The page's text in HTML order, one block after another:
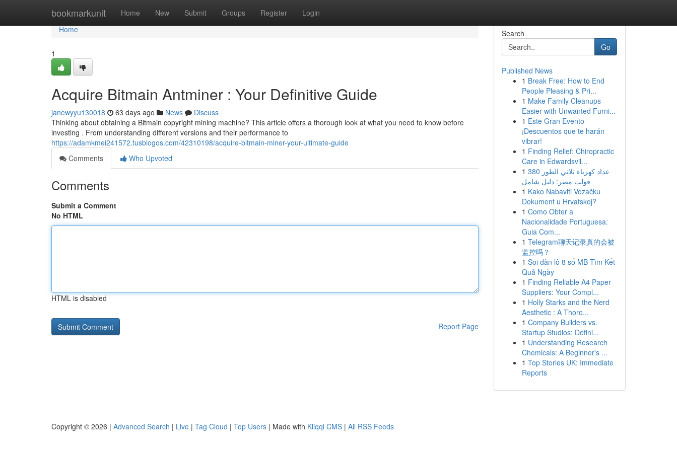
bookmarkunit Home New Submit Groups Register Login
Home
Home
1
Acquire Bitmain Antminer : Your Definitive Guide
janewyyu130018 63 days ago News
Discuss
Thinking about obtaining a Bitmain copyright mining machine? This article offers a thorough look at what you need to know before
investing . From understanding different versions and their performance to
https://adamkmei241572.tusblogos.com/42310198/acquire-bitmain-miner-your-ultimate-guide
Comments
Who Upvoted
Comments
Submit a Comment
No HTML
HTML is disabled
Report Page
Search
Go
Published News
1 Break Free: How to End
People Pleasing & Pri...
1 Make Family Cleanups
Easier with Unwanted Furni...
1 Este Gran Evento
¡Descuentos que te harán
vibrar!
1 Finding Relief: Chiropractic
Care in Edwardsvil...
1 عداد كهرباء ثلاثي الطور 380
فولت مصر: دليل شامل
1 Kako Nabaviti Vozačku
Dokument u Hrvatskoj?
1 Como Obter a
Nacionalidade Portuguesa:
Guia Com...
1 Telegram聊天记录真的会被
监控吗？
1 Soi dàn lô 8 số MB Tìm Kết
Quả Ngày
1 Finding Reliable A4 Paper
Suppliers: Your Compl...
1 Holly Starks and the Nerd
Aesthetic : A Thoro...
1 Company Builders vs.
Startup Studios: Defini...
1 Understanding Research
Chemicals: A Beginner's ...
1 Top Stories UK: Immediate
Reports
Copyright © 2026 | Advanced Search | Live | Tag Cloud | Top Users | Made with Kliqqi CMS | All RSS Feeds